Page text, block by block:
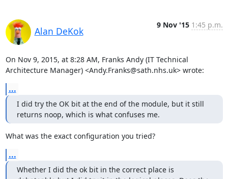
Alan DeKok
9 Nov '15 1:45 p.m.
On Nov 9, 2015, at 8:28 AM, Franks Andy (IT Technical
Architecture Manager) <Andy.Franks@sath.nhs.uk> wrote:
...
I did try the OK bit at the end of the module, but it still
returns noop, which is what confuses me.
What was the exact configuration you tried?
...
Whether I did the ok bit in the correct place is